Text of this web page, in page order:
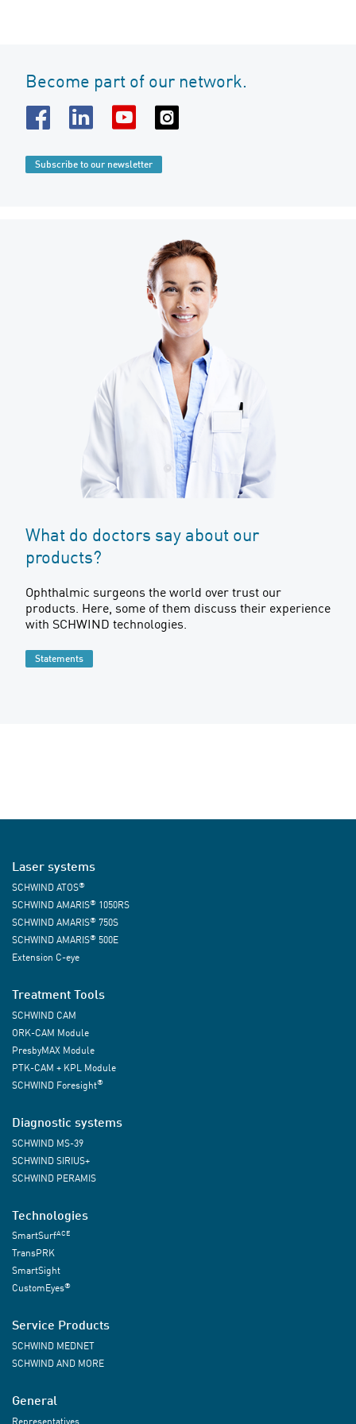
Become part of our network.
Subscribe to our newsletter
What do doctors say about our
products?
Ophthalmic surgeons the world over trust our
products. Here, some of them discuss their experience
with SCHWIND technologies.
Statements
Laser systems
SCHWIND ATOS®
SCHWIND AMARIS® 1050RS
SCHWIND AMARIS® 750S
SCHWIND AMARIS® 500E
Extension C-eye
Treatment Tools
SCHWIND CAM
ORK-CAM Module
PresbyMAX Module
PTK-CAM + KPL Module
SCHWIND Foresight®
Diagnostic systems
SCHWIND MS-39
SCHWIND SIRIUS+
SCHWIND PERAMIS
Technologies
SmartSurfACE
TransPRK
SmartSight
CustomEyes®
Service Products
SCHWIND MEDNET
SCHWIND AND MORE
General
Representatives